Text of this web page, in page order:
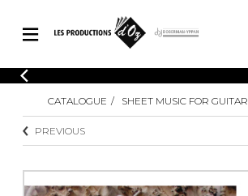
CATALOGUE
Explore our sheet music catalog, rich in
original works and quality arrangements.
LOGIN
Explore our sheet music catalog, rich
in original works and quality
CATALOGUE SHEET MUSIC FOR GUITAR
PREVIOUS